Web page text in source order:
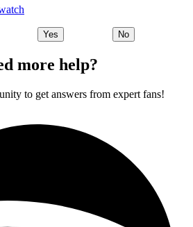
Yes No
more help?
to get answers from expert fans!